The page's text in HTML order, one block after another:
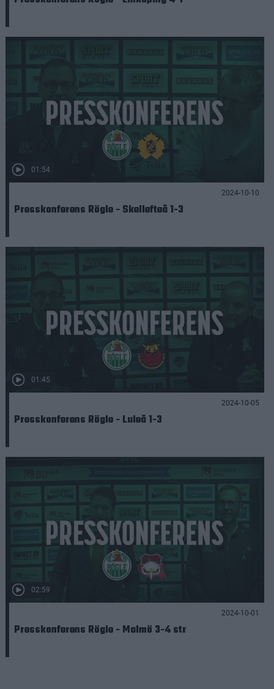
01:54
2024-10-10
Presskonferens Rögle - Skellefteå 1-3
01:45
2024-10-05
Presskonferens Rögle - Luleå 1-3
02:59
2024-10-01
Presskonferens Rögle - Malmö 3-4 str